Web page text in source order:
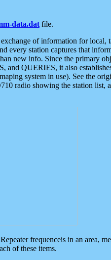
data.dat file.
of information for
every station captures that
new info. Since the primary
QUERIES, it also
system in use). See the
radio showing the station
frequenceis in an area,
of these items.